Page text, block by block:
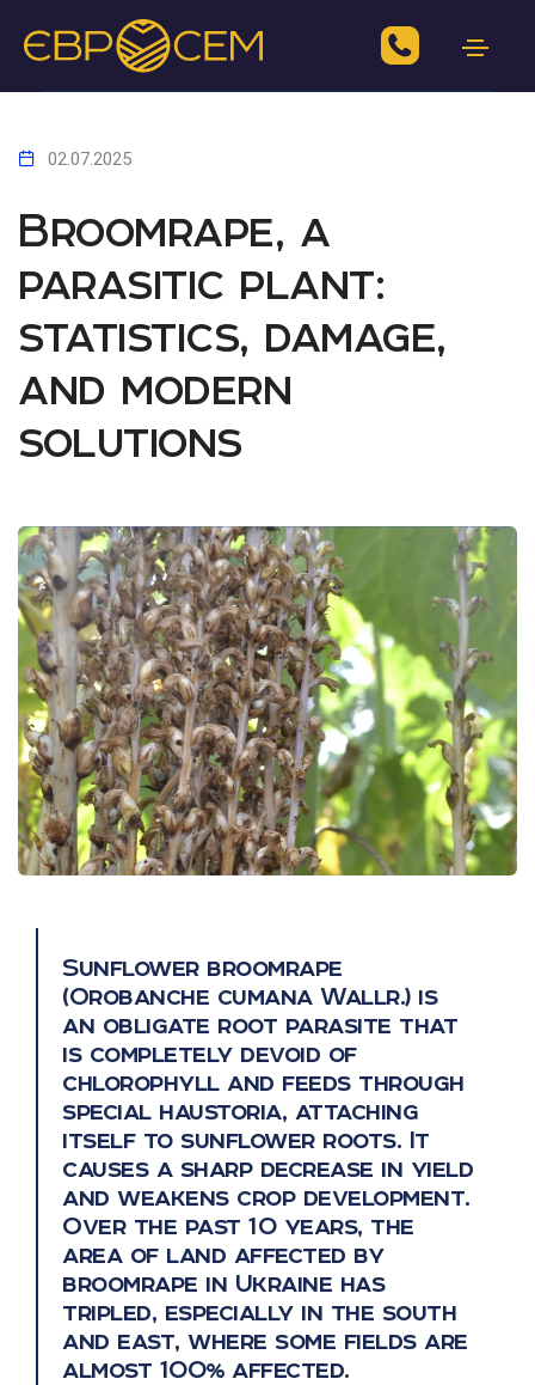
02.07.2025
Broomrape, a
parasitic plant:
statistics, damage,
and modern
solutions
Sunflower broomrape
(Orobanche cumana Wallr.) is
an obligate root parasite that
is completely devoid of
chlorophyll and feeds through
special haustoria, attaching
itself to sunflower roots. It
causes a sharp decrease in yield
and weakens crop development.
Over the past 10 years, the
area of land affected by
broomrape in Ukraine has
tripled, especially in the south
and east, where some fields are
almost 100% affected.